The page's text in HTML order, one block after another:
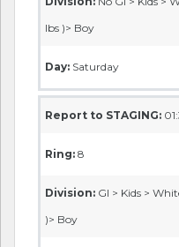
lbs )> Boy
Day: Saturday
Report to STAGING:
Ring: 8
Division: GI > Kids >
)> Boy